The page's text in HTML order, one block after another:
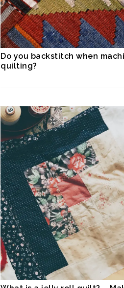
Do you backstitch when
quilting?